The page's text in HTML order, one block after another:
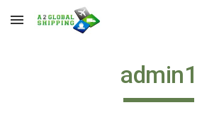
Skip to main content
admin1